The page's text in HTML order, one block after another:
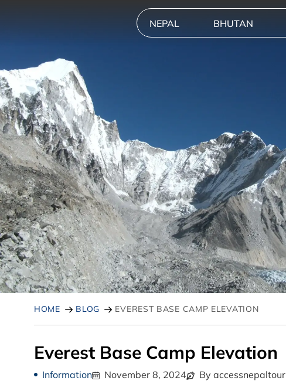
NEPAL BHUTAN
HOME BLOG EVEREST BASE CAMP ELEVATION
Everest Base Camp Elevation
Information November 8, 2024 By accessnepaltour